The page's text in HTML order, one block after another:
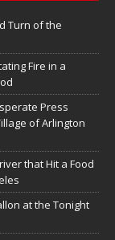
Turn of the
Fire in a
Press
of Arlington
that Hit a Food
at the Tonight